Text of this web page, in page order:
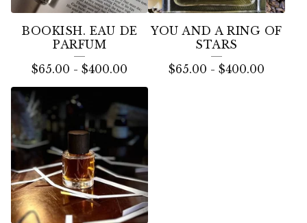
BOOKISH. EAU DE
PARFUM
$65.00 - $400.00
YOU AND A RING OF
STARS
$65.00 - $400.00